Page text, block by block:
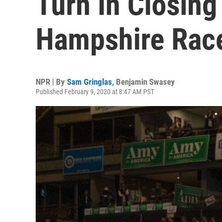
Hampshire
NPR | By Sam Gringlas, Benjamin Swasey
Published February 9, 2020 at 8:47 AM PST